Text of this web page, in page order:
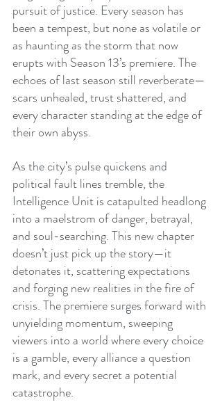
pursuit of justice. Every season has
been a tempest, but none as volatile or
as haunting as the storm that now
erupts with Season 13’s premiere. The
echoes of last season still reverberate—
scars unhealed, trust shattered, and
every character standing at the edge of
their own abyss.
As the city’s pulse quickens and
political fault lines tremble, the
Intelligence Unit is catapulted headlong
into a maelstrom of danger, betrayal,
and soul-searching. This new chapter
doesn’t just pick up the story—it
detonates it, scattering expectations
and forging new realities in the fire of
crisis. The premiere surges forward with
unyielding momentum, sweeping
viewers into a world where every choice
is a gamble, every alliance a question
mark, and every secret a potential
catastrophe.